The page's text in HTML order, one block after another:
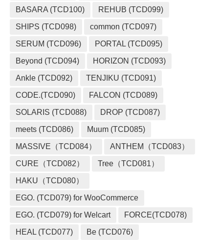
BASARA (TCD100) REHUB (TCD099)
SHIPS (TCD098) common (TCD097)
SERUM (TCD096) PORTAL (TCD095)
Beyond (TCD094) HORIZON (TCD093)
Ankle (TCD092) TENJIKU (TCD091)
CODE.(TCD090) FALCON (TCD089)
SOLARIS (TCD088) DROP (TCD087)
meets (TCD086) Muum (TCD085)
MASSIVE（TCD084） ANTHEM（TCD083）
CURE（TCD082） Tree（TCD081）
HAKU（TCD080）
EGO. (TCD079) for WooCommerce
EGO. (TCD079) for Welcart FORCE(TCD078)
HEAL (TCD077) Be (TCD076)